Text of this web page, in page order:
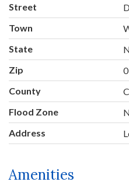
Street
Town
State
Zip
County
Flood Zone
Address
Amenities